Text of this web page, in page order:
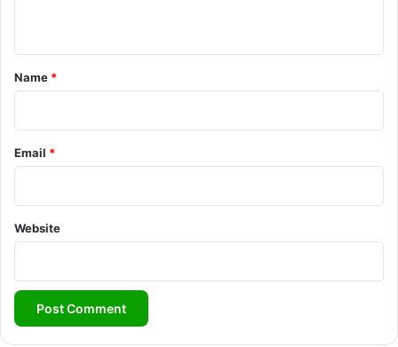
*
Name *
Email *
Website